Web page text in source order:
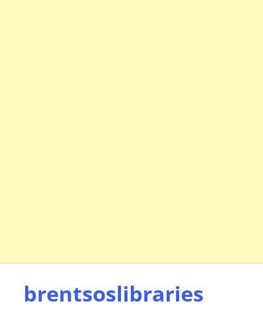
brentsoslibraries